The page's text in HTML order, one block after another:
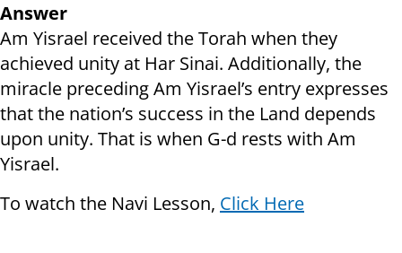
Answer
Am Yisrael received the Torah when they
achieved unity at Har Sinai. Additionally, the
miracle preceding Am Yisrael’s entry expresses
that the nation’s success in the Land depends
upon unity. That is when G-d rests with Am
Yisrael.
To watch the Navi Lesson, Click Here